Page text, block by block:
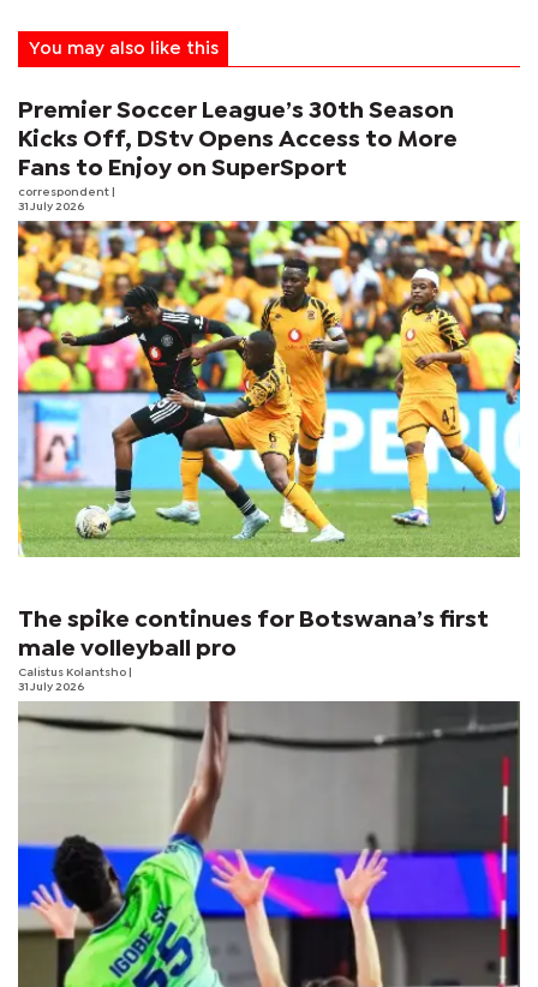
You may also like this
Premier Soccer League’s 30th Season
Kicks Off, DStv Opens Access to More
Fans to Enjoy on SuperSport
correspondent
31 July 2026
The spike continues for Botswana’s first
male volleyball pro
Calistus Kolantsho
31 July 2026